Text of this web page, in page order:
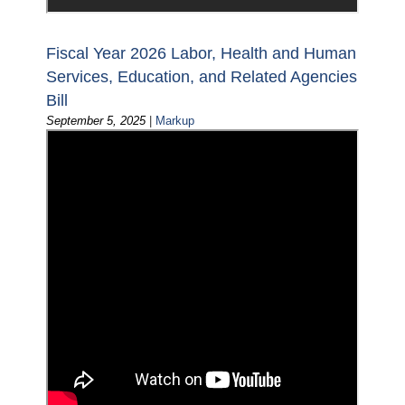
Fiscal Year 2026 Labor, Health and Human
Services, Education, and Related Agencies
Bill
September 5, 2025| Markup